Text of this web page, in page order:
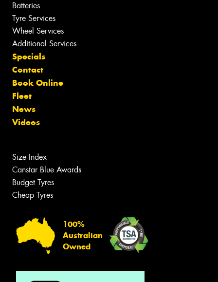
Batteries
Tyre Services
Wheel Services
Additional Services
Specials
Contact
Book Online
Fleet
News
Videos
Size Index
Canstar Blue Awards
Budget Tyres
Cheap Tyres
100%
Australian
Owned